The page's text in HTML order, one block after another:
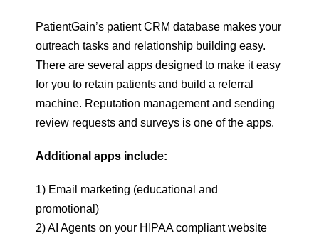
PatientGain’s patient CRM database makes your
outreach tasks and relationship building easy.
There are several apps designed to make it easy
for you to retain patients and build a referral
machine. Reputation management and sending
review requests and surveys is one of the apps.
Additional apps include:
1) Email marketing (educational and
promotional)
2) AI Agents on your HIPAA compliant website